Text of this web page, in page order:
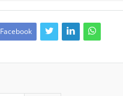
Facebook